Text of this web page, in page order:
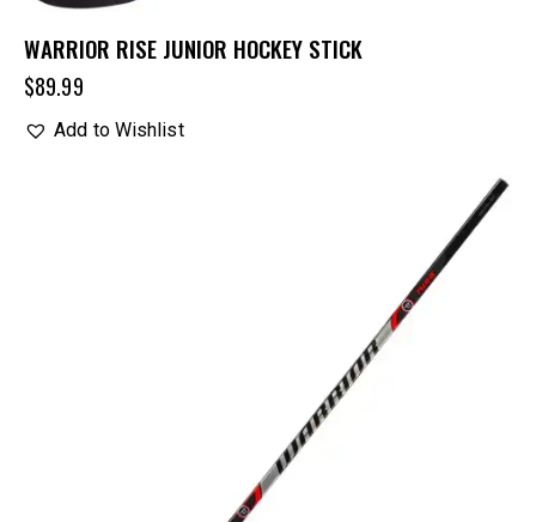
WARRIOR RISE JUNIOR HOCKEY STICK
$89.99
Add to Wishlist